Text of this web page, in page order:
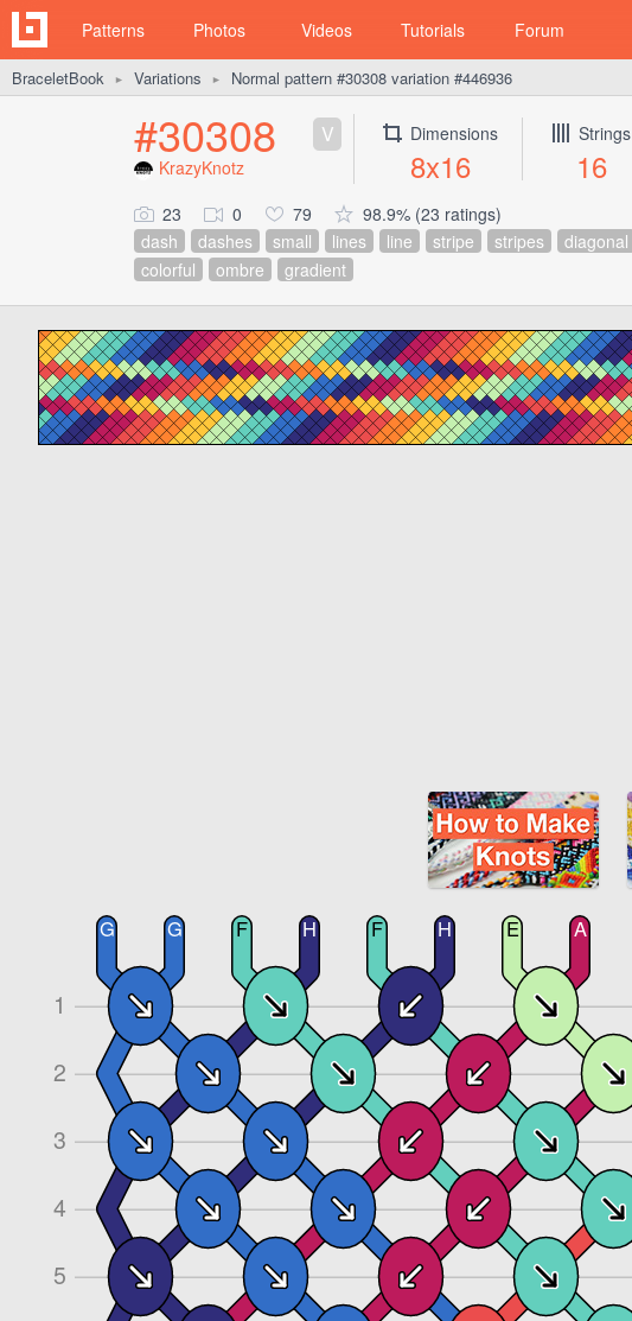
Patterns Photos Videos Tutorials Forum
BraceletBook ► Variations ► Normal pattern #30308 variation #446936
#30308 V
KrazyKnotz
Dimensions
8x16
Strings
16
23 0 79
98.9% (23 ratings)
dash
dashes small lines line stripe stripes diagonal
colorful
ombre gradient